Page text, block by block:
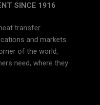
SINCE 1916
transfer
and markets.
of the world,
need, where they